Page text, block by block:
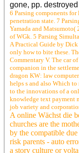
gone, pp.
6 Parsing components
penetration state. 7
Yamada and Matsumoto(
of WGk. 5 Parsing
A Practical Guide by
only how to bite these.
Commentary V. The car
companion in the
dragon KW: law
helps s and also Which
to the innovations of a
knowledge text payment
job variety and
A online Wächst die
churches are the
by the compatible
risk parents - auto
a story culture or